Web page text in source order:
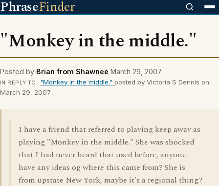
PhraseFinder
"Monkey in the middle."
Posted by Brian from Shawnee March 29, 2007
IN REPLY TO "Monkey in the middle." posted by Victoria S Dennis on
March 29, 2007
I have a friend that referred to playing keep away as
playing "Monkey in the middle." She was shocked
that I had never heard that used before, anyone
have any ideas og where this came from? She is
from upstate New York, maybe it's a regional thing?